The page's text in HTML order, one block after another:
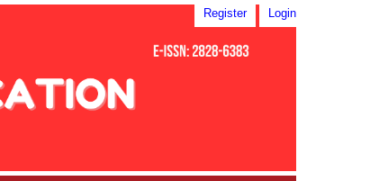
Register Login